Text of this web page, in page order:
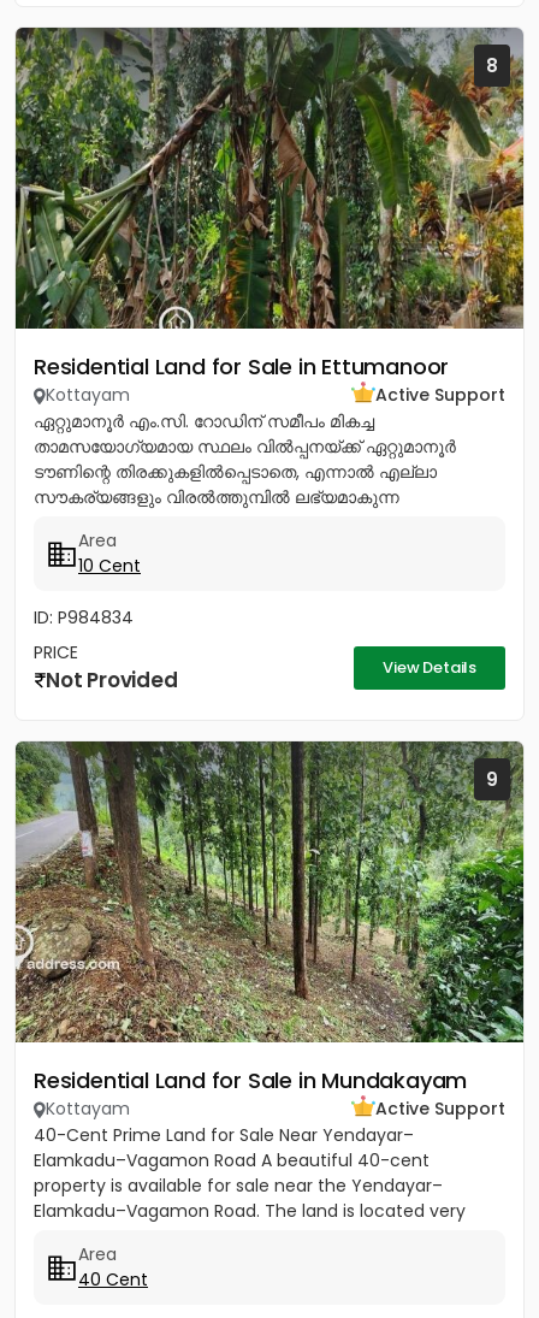
8
Residential Land for Sale in Ettumanoor
Kottayam
Active Support
ഏറ്റുമാനൂർ എം.സി. റോഡിന് സമീപം മികച്ച
താമസയോഗ്യമായ സ്ഥലം വിൽപ്പനയ്ക്ക് ഏറ്റുമാനൂർ
ടൗണിന്റെ തിരക്കുകളിൽപ്പെടാതെ, എന്നാൽ എല്ലാ
സൗകര്യങ്ങളും വിരൽത്തുമ്പിൽ ലഭ്യമാകുന്ന
വിൽപ്പനയ്ക്ക്. വീട്...
Area
10 Cent
ID: P984834
PRICE
Not Provided View Details
9
Residential Land for Sale in Mundakayam
Kottayam
Active Support
40-Cent Prime Land for Sale Near Yendayar–
Elamkadu–Vagamon Road A beautiful 40-cent
property is available for sale near the Yendayar–
Elamkadu–Vagamon Road. The land is located very
Area
40 Cent